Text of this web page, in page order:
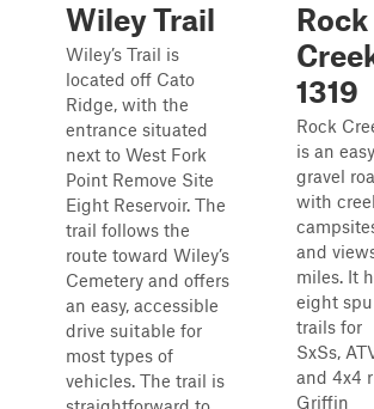
Wiley Trail
Wiley’s Trail is
located off Cato
Ridge, with the
entrance situated
next to West Fork
Point Remove Site
Eight Reservoir. The
trail follows the
route toward Wiley’s
Cemetery and offers
an easy, accessible
drive suitable for
most types of
vehicles. The trail is
Rock
1319
Rock
is an easy
gravel
with
and
miles. It
eight
trails for
SxSs,
and 4x4
Griffin